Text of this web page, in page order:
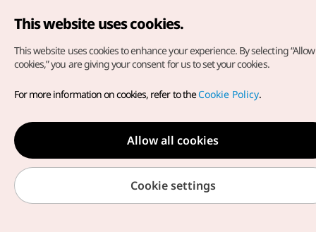
Copyright© Korea Tourism Organization. All Rights Reserved.
For error reports and issues related to the website, direct your
inquiries to ourweb admin at
english@knto.or.kr
This website uses cookies.
This website uses cookies to enhance your experience. By selecting
cookies,” you are giving your consent for us to set your cookies.
For more information on cookies, refer to theCookie Policy.
Allow all cookies
Cookie settings